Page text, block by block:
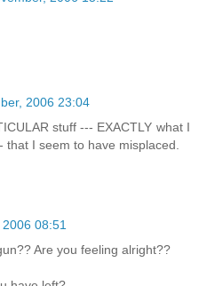
2006 23:04
stuff --- EXACTLY what I
I seem to have misplaced.
08:51
Are you feeling alright??